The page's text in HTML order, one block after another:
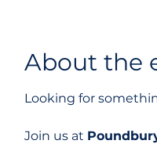
About the
Looking for
Join us at